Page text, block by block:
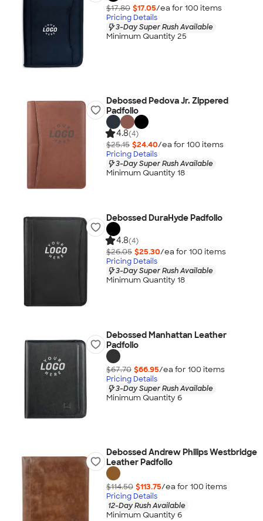
$17.80 $17.05/ea for 100 items
Pricing Details
3-Day Super Rush Available
Minimum Quantity 25
Debossed Pedova Jr. Zippered
Padfolio
4.8(4)
$25.15 $24.40/ea for 100 items
Pricing Details
3-Day Super Rush Available
Minimum Quantity 18
Debossed DuraHyde Padfolio
4.8(4)
$26.05 $25.30/ea for 100 items
Pricing Details
3-Day Super Rush Available
Minimum Quantity 18
Debossed Manhattan Leather
Padfolio
$67.70 $66.95/ea for 100 items
Pricing Details
3-Day Super Rush Available
Minimum Quantity 6
Debossed Andrew Philips Westbridge
Leather Padfolio
$114.50 $113.75/ea for 100 items
Pricing Details
12-Day Rush Available
Minimum Quantity 6